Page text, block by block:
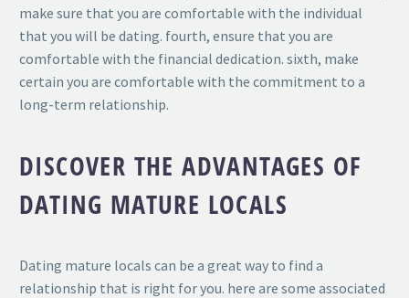
make sure that you are comfortable with the individual
that you will be dating. fourth, ensure that you are
comfortable with the financial dedication. sixth, make
certain you are comfortable with the commitment to a
long-term relationship.
DISCOVER THE ADVANTAGES OF
DATING MATURE LOCALS
Dating mature locals can be a great way to find a
relationship that is right for you. here are some associated